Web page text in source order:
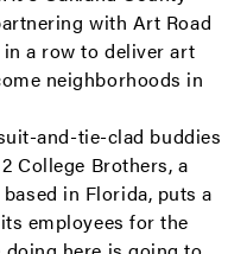
with Art Road
a row to deliver art
neighborhoods in
and-tie-clad buddies
College Brothers, a
in Florida, puts a
employees for the